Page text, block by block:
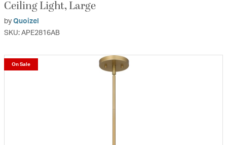
Ceiling Light, Large
by Quoizel
SKU: APE2816AB
On Sale